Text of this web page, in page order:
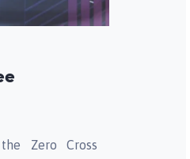
Zero Cross